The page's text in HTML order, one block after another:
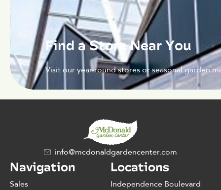
Find a Store Near You
Visit our year-round stores or seasonal garden
info@mcdonaldgardencenter.com
Navigation
Sales
Locations
Independence Boulevard